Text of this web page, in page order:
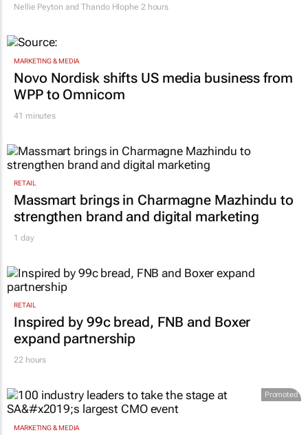
Nellie Peyton and Thando Hlophe 2 hours
MARKETING & MEDIA
Novo Nordisk shifts US media business from
WPP to Omnicom
41 minutes
RETAIL
Massmart brings in Charmagne Mazhindu to
strengthen brand and digital marketing
1 day
RETAIL
Inspired by 99c bread, FNB and Boxer
expand partnership
22 hours
Promoted
MARKETING & MEDIA